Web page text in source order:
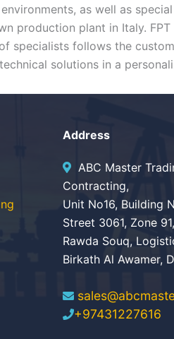
as well as special
production plant in Italy. FPT
specialists follows the
solutions in a
Address
ABC Master
Contracting,
Unit No16, Building
Street 3061, Zone 91,
Rawda Souq,
Birkath Al Awamer,
+97431227616